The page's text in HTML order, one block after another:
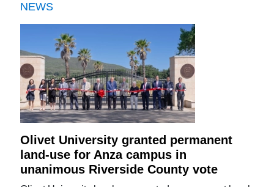
NEWS
Olivet University granted permanent
land-use for Anza campus in
unanimous Riverside County vote